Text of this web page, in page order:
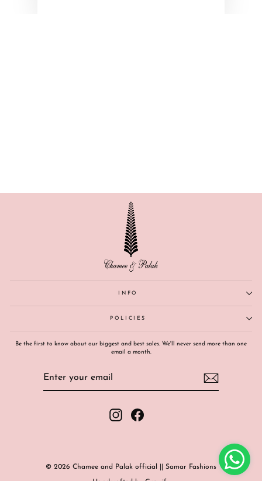
INFO
POLICIES
Be the first to know about our biggest and best sales. We'll never send more than one
email a month.
InstagramFacebook
© 2026 Chamee and Palak official || Samar Fashions